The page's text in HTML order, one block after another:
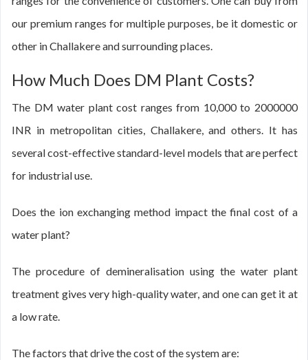
our premium ranges for multiple purposes, be it domestic or
other in Challakere and surrounding places.
How Much Does DM Plant Costs?
The DM water plant cost ranges from 10,000 to 2000000
INR in metropolitan cities, Challakere, and others. It has
several cost-effective standard-level models that are perfect
for industrial use.
Does the ion exchanging method impact the final cost of a
water plant?
The procedure of demineralisation using the water plant
treatment gives very high-quality water, and one can get it at
a low rate.
The factors that drive the cost of the system are: